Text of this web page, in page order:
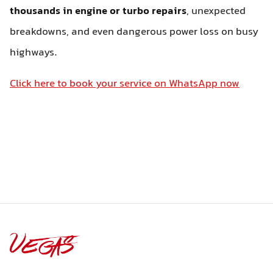
thousands in engine or turbo repairs, unexpected
breakdowns, and even dangerous power loss on busy
highways.
Click here to book your service on WhatsApp now